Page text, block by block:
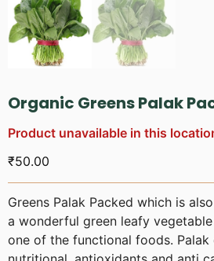
Organic Greens Palak
Product unavailable in this
₹50.00
Greens Palak Packed which is
a wonderful green leafy
one of the functional foods.